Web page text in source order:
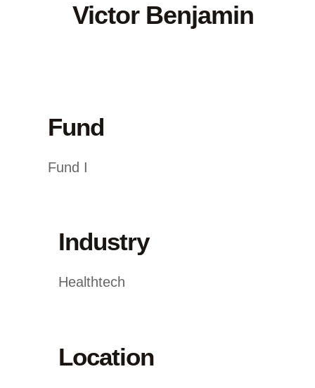
Victor Benjamin
Fund
Fund I
Industry
Healthtech
Location